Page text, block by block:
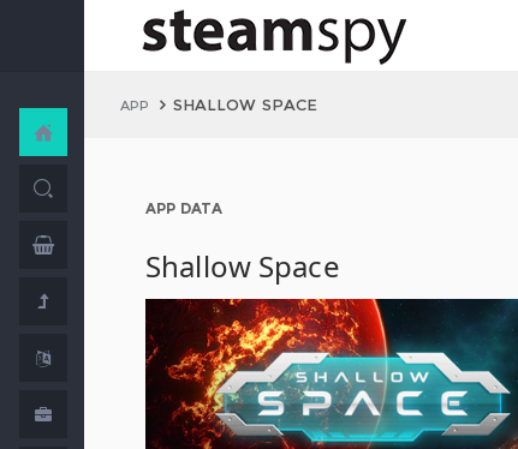
APP SHALLOW SPACE
APP DATA
Shallow Space